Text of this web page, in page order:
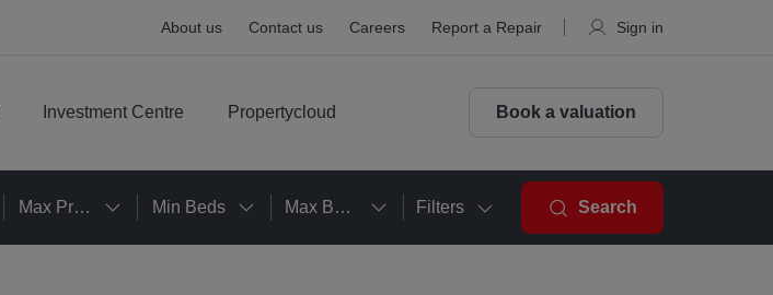
About us Contact us Careers Report a Repair Sign in
Investment Centre Propertycloud Book a valuation
Max Price Min Beds Max Beds Filters Search